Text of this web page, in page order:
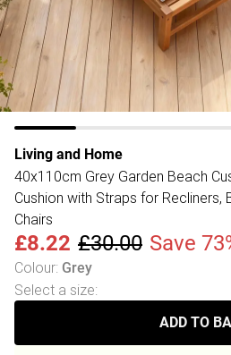
Living and Home
40x110cm Grey Garden Beach
Cushion with Straps for Recliners,
Chairs
£8.22 £30.00 Save
Colour: Grey
Select a size:
ADD TO